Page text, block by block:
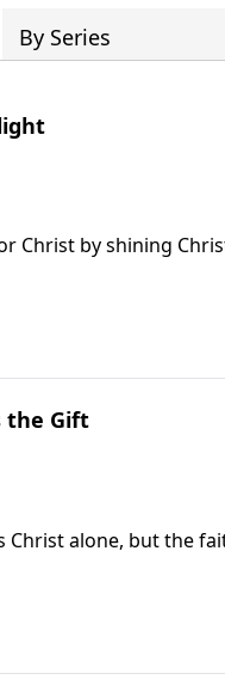
By Series
Christ by shining
the Gift
Christ alone, but the
to us.